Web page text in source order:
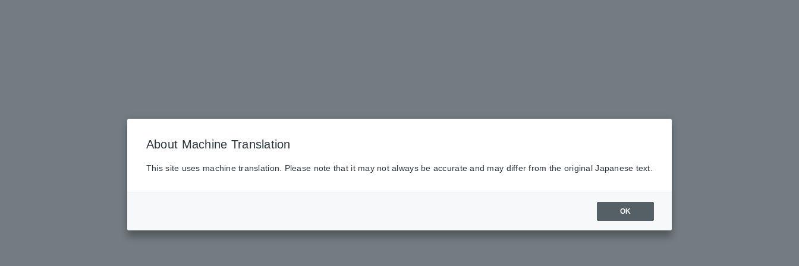
About Machine Translation
This site uses machine translation. Please note that it may not always be accurate and may differ from the original Japanese text.
OK